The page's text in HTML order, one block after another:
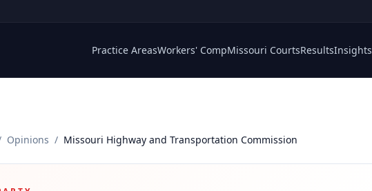
Practice AreasWorkers' CompMissouri CourtsResultsInsights
Opinions / Missouri Highway and Transportation Commission